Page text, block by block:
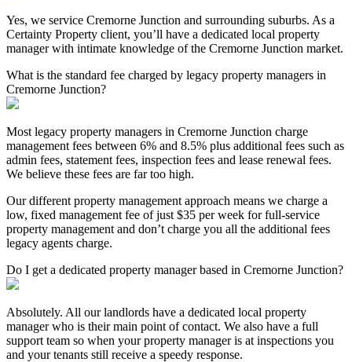
Yes, we service Cremorne Junction and surrounding suburbs. As a
Certainty Property client, you’ll have a dedicated local property
manager with intimate knowledge of the Cremorne Junction market.
What is the standard fee charged by legacy property managers in
Cremorne Junction?
Most legacy property managers in Cremorne Junction charge
management fees between 6% and 8.5% plus additional fees such as
admin fees, statement fees, inspection fees and lease renewal fees.
We believe these fees are far too high.
Our different property management approach means we charge a
low, fixed management fee of just $35 per week for full-service
property management and don’t charge you all the additional fees
legacy agents charge.
Do I get a dedicated property manager based in Cremorne Junction?
Absolutely. All our landlords have a dedicated local property
manager who is their main point of contact. We also have a full
support team so when your property manager is at inspections you
and your tenants still receive a speedy response.